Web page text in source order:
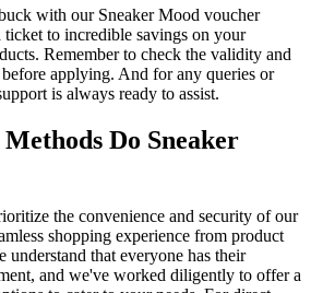
with our Sneaker Mood voucher
ticket to incredible savings on your
Remember to check the validity and
applying. And for any queries or
is always ready to assist.
Do Sneaker
the convenience and security of our
shopping experience from product
understand that everyone has their
and we've worked diligently to offer a